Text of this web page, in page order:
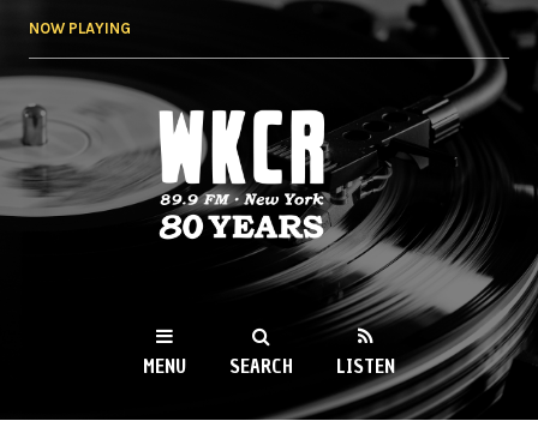
NOW PLAYING
WKCR 89.9FM
NY
MENU SEARCH LISTEN